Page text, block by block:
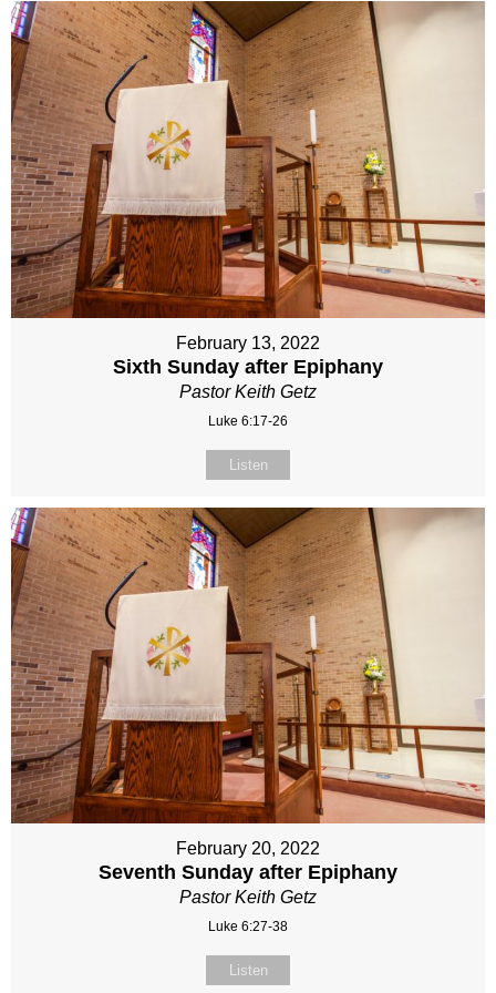
February 13, 2022
Sixth Sunday after Epiphany
Pastor Keith Getz
Luke 6:17-26
Listen
February 20, 2022
Seventh Sunday after Epiphany
Pastor Keith Getz
Luke 6:27-38
Listen